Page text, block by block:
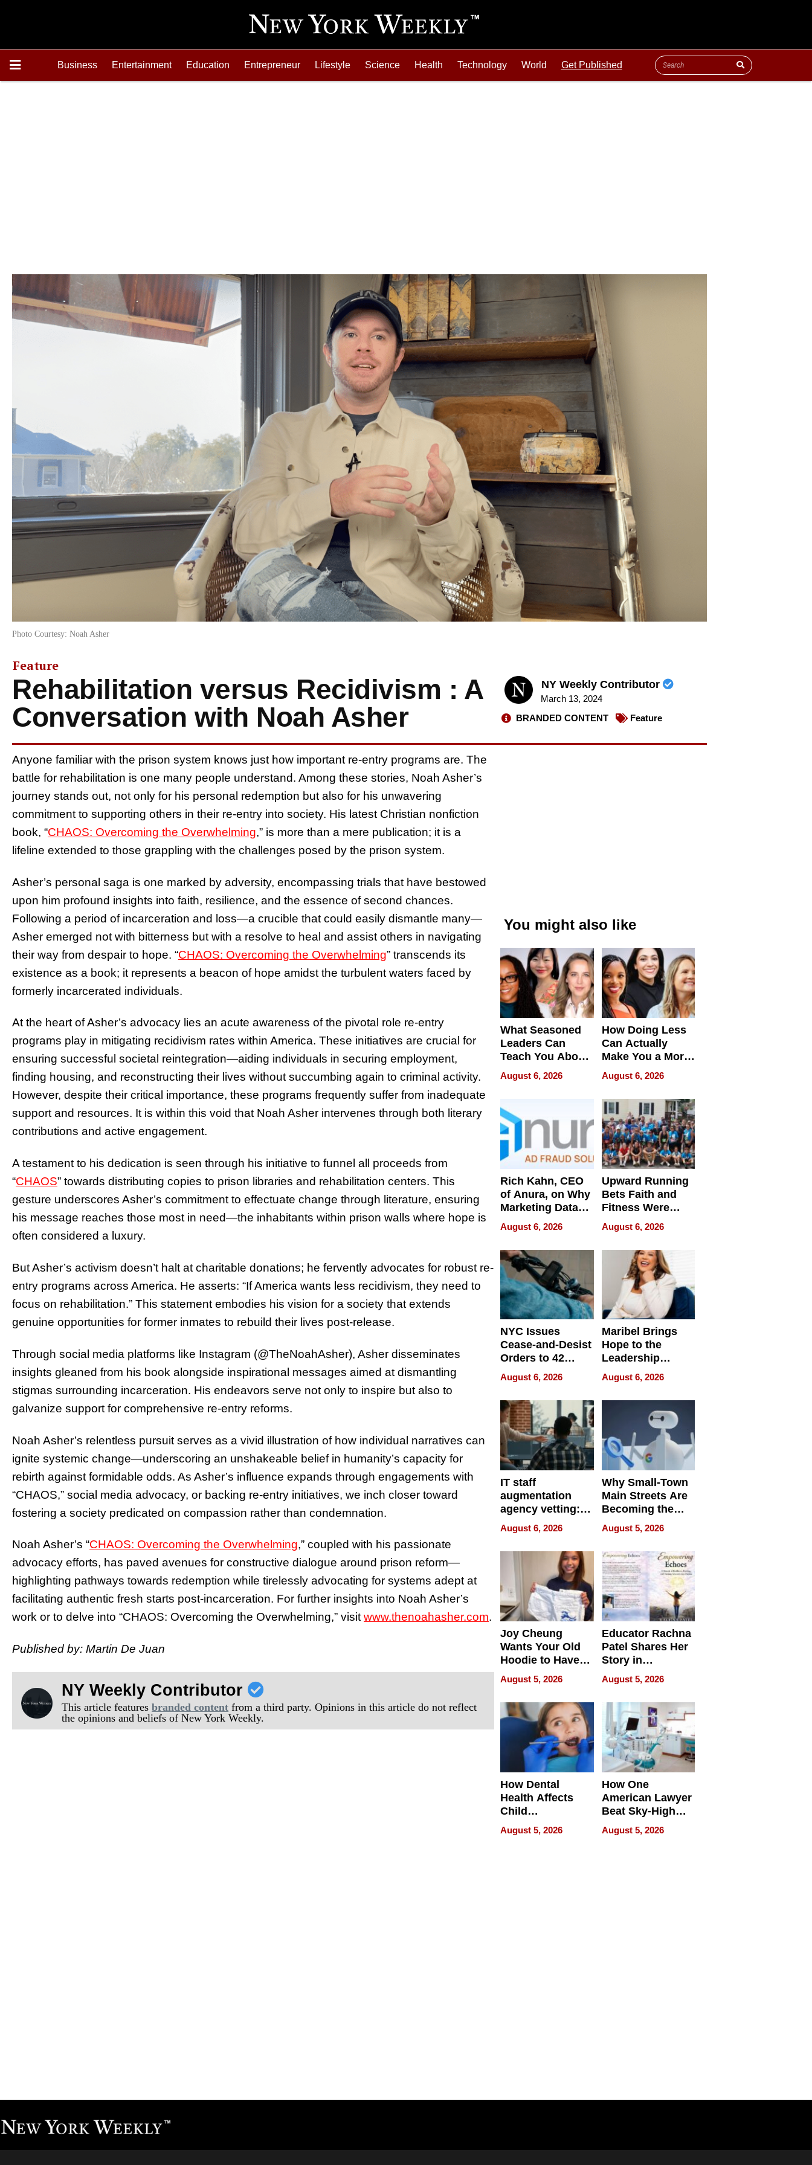
Business Entertainment Education Entrepreneur Lifestyle Science Health Technology World Get Published
Photo Courtesy: Noah Asher
Feature
Rehabilitation versus Recidivism : A
Conversation with Noah Asher
NY Weekly Contributor
March 13, 2024
BRANDED CONTENT
Feature
Anyone familiar with the prison system knows just how important re-entry programs are. The
battle for rehabilitation is one many people understand. Among these stories, Noah Asher’s
journey stands out, not only for his personal redemption but also for his unwavering
commitment to supporting others in their re-entry into society. His latest Christian nonfiction
book, “CHAOS: Overcoming the Overwhelming,” is more than a mere publication; it is a
lifeline extended to those grappling with the challenges posed by the prison system.
Asher’s personal saga is one marked by adversity, encompassing trials that have bestowed
upon him profound insights into faith, resilience, and the essence of second chances.
Following a period of incarceration and loss—a crucible that could easily dismantle many—
Asher emerged not with bitterness but with a resolve to heal and assist others in navigating
their way from despair to hope. “CHAOS: Overcoming the Overwhelming” transcends its
existence as a book; it represents a beacon of hope amidst the turbulent waters faced by
formerly incarcerated individuals.
At the heart of Asher’s advocacy lies an acute awareness of the pivotal role re-entry
programs play in mitigating recidivism rates within America. These initiatives are crucial for
ensuring successful societal reintegration—aiding individuals in securing employment,
finding housing, and reconstructing their lives without succumbing again to criminal activity.
However, despite their critical importance, these programs frequently suffer from inadequate
support and resources. It is within this void that Noah Asher intervenes through both literary
contributions and active engagement.
A testament to his dedication is seen through his initiative to funnel all proceeds from
“CHAOS” towards distributing copies to prison libraries and rehabilitation centers. This
gesture underscores Asher’s commitment to effectuate change through literature, ensuring
his message reaches those most in need—the inhabitants within prison walls where hope is
often considered a luxury.
But Asher’s activism doesn’t halt at charitable donations; he fervently advocates for robust re-
entry programs across America. He asserts: “If America wants less recidivism, they need to
focus on rehabilitation.” This statement embodies his vision for a society that extends
genuine opportunities for former inmates to rebuild their lives post-release.
Through social media platforms like Instagram (@TheNoahAsher), Asher disseminates
insights gleaned from his book alongside inspirational messages aimed at dismantling
stigmas surrounding incarceration. His endeavors serve not only to inspire but also to
galvanize support for comprehensive re-entry reforms.
Noah Asher’s relentless pursuit serves as a vivid illustration of how individual narratives can
ignite systemic change—underscoring an unshakeable belief in humanity’s capacity for
rebirth against formidable odds. As Asher’s influence expands through engagements with
“CHAOS,” social media advocacy, or backing re-entry initiatives, we inch closer toward
fostering a society predicated on compassion rather than condemnation.
Noah Asher’s “CHAOS: Overcoming the Overwhelming,” coupled with his passionate
advocacy efforts, has paved avenues for constructive dialogue around prison reform—
highlighting pathways towards redemption while tirelessly advocating for systems adept at
facilitating authentic fresh starts post-incarceration. For further insights into Noah Asher’s
work or to delve into “CHAOS: Overcoming the Overwhelming,” visitwww.thenoahasher.com.
Published by: Martin De Juan
NY Weekly Contributor
This article featuresbranded content from a third party. Opinions in this article do not reflect
the opinions and beliefs of New York Weekly.
You might also like
What Seasoned
Leaders Can
Teach You About
Navigating
Pressure
August 6, 2026
How Doing Less
Can Actually
Make You a More
Effective Leader
August 6, 2026
Rich Kahn, CEO
of Anura, on Why
Marketing Data
Can Be
Misleading
August 6, 2026
Upward Running
Bets Faith and
Fitness Were
Never Separate
August 6, 2026
NYC Issues
Cease-and-Desist
Orders to 42
Online Retailers
Over Illegal E-
Bike Sales
August 6, 2026
Maribel Brings
Hope to the
Leadership
Experience Tour
August 6, 2026
IT staff
augmentation
agency vetting:
the 5-step
process we use
August 6, 2026
Why Small-Town
Main Streets Are
Becoming the
Next Local SEO
Battleground
August 5, 2026
Joy Cheung
Wants Your Old
Hoodie to Have
Another Life
August 5, 2026
Educator Rachna
Patel Shares Her
Story in
Empowering
Echoes
August 5, 2026
How Dental
Health Affects
Child
Development
August 5, 2026
How One
American Lawyer
Beat Sky-High
U.S. Dental Costs
Without
August 5, 2026